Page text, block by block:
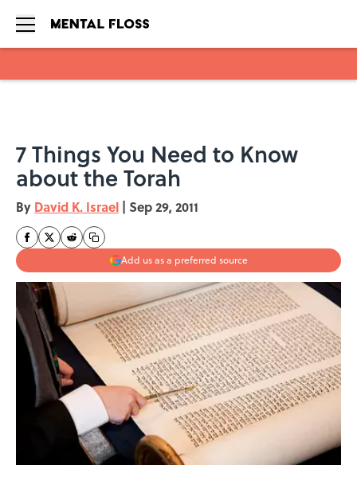
7 Things You Need to Know
about the Torah
By David K. Israel | Sep 29, 2011
Add us as a preferred source